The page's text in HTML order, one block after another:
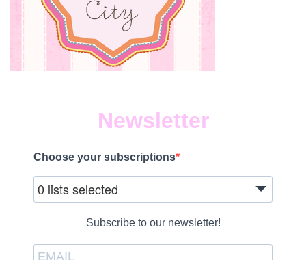
Newsletter
Choose your subscriptions
0 lists selected
Subscribe to our newsletter!